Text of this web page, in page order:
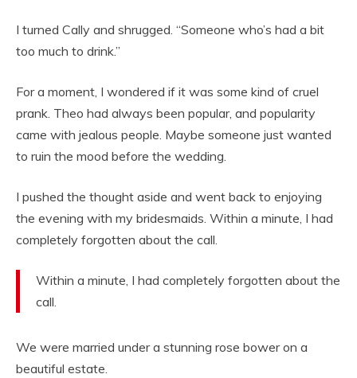
I turned Cally and shrugged. “Someone who’s had a bit
too much to drink.”
For a moment, I wondered if it was some kind of cruel
prank. Theo had always been popular, and popularity
came with jealous people. Maybe someone just wanted
to ruin the mood before the wedding.
I pushed the thought aside and went back to enjoying
the evening with my bridesmaids. Within a minute, I had
completely forgotten about the call.
Within a minute, I had completely forgotten about the
call.
We were married under a stunning rose bower on a
beautiful estate.